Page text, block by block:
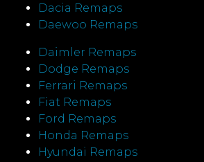
Dacia Remaps
Daewoo Remaps
Daimler Remaps
Dodge Remaps
Ferrari Remaps
Fiat Remaps
Ford Remaps
Honda Remaps
Hyundai Remaps